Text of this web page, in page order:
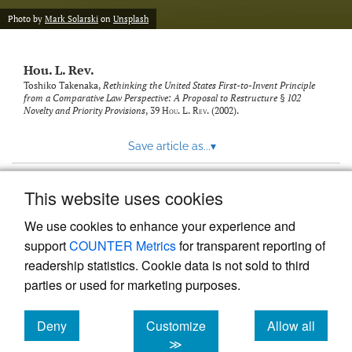
This website uses cookies
We use cookies to enhance your experience and
supportCOUNTER Metricsfor transparent reporting of
readership statistics. Cookie data is not sold to third
parties or used for marketing purposes.
Deny
cookies
Customize
≫
Allow all
cookies
with
to
feed)
Photo by Mark Solarski on Unsplash
Hou. L. Rev.
Toshiko Takenaka, Rethinking the United States First-to-Invent Principle
from a Comparative Law Perspective: A Proposal to Restructure § 102
Novelty and Priority Provisions, 39 Hou. L. Rev. (2002).
Save article as...▾
Powered by
, the modern academic journal
management system